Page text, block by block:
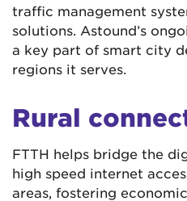
traffic management
solutions. Astound’s
a key part of smart city
regions it serves.
Rural
FTTH helps bridge the
high speed internet
areas, fostering